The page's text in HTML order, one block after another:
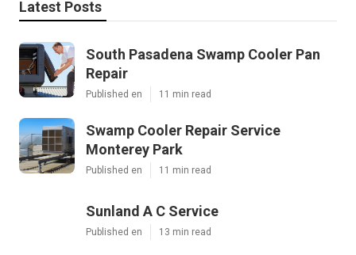
Latest Posts
South Pasadena Swamp Cooler Pan
Repair
Published en 11 min read
Swamp Cooler Repair Service
Monterey Park
Published en 11 min read
Sunland A C Service
Published en 13 min read